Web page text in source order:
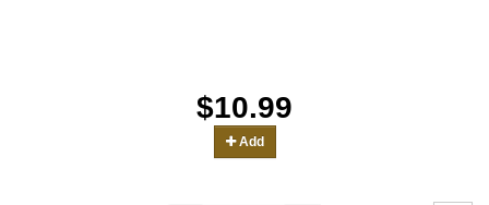
$10.99
Add